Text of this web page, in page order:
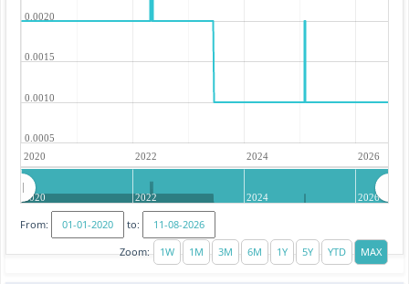
2020 2022 2024 2026
0.0005
0.0010
0.0015
0.0020
2020 2022 2024 2026
From:
to:
Zoom: